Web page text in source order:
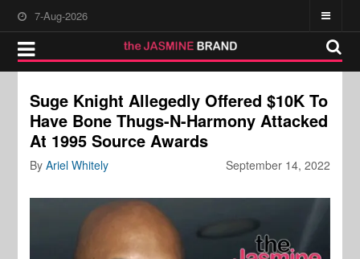
7-Aug-2026
Suge Knight Allegedly Offered $10K To
Have Bone Thugs-N-Harmony Attacked
At 1995 Source Awards
September 14, 2022
ByAriel Whitely